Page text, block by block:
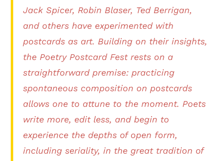
Jack Spicer, Robin Blaser, Ted Berrigan,
and others have experimented with
postcards as art. Building on their insights,
the Poetry Postcard Fest rests on a
straightforward premise: practicing
spontaneous composition on postcards
allows one to attune to the moment. Poets
write more, edit less, and begin to
experience the depths of open form,
including seriality, in the great tradition of